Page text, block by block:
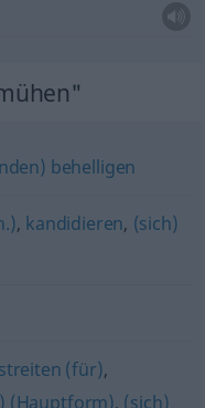
behelligen
, kandidieren, (sich)
streiten (für),
(Hauptform), (sich)